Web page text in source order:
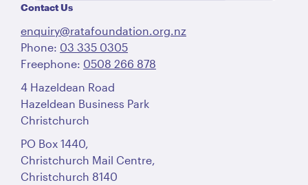
Contact Us
enquiry@ratafoundation.org.nz
Phone: 03 335 0305
Freephone: 0508 266 878
4 Hazeldean Road
Hazeldean Business Park
Christchurch
PO Box 1440,
Christchurch Mail Centre,
Christchurch 8140